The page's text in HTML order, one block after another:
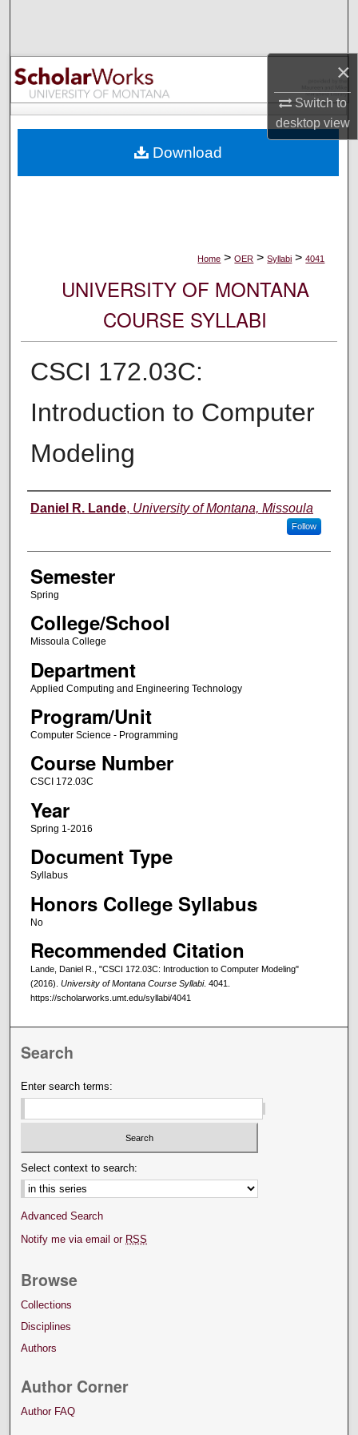
×
Switch to
desktopview
Browse Collections
My Account
Digital Commons Network™
Home > OER > Syllabi > 4041
UNIVERSITY OF MONTANA
COURSE SYLLABI
CSCI 172.03C:
Introduction to Computer
Modeling
Instructor
Daniel R. Lande, University of Montana, Missoula
Follow
Semester
Spring
College/School
Missoula College
Department
Applied Computing and Engineering Technology
Program/Unit
Computer Science - Programming
Course Number
CSCI 172.03C
Year
Spring 1-2016
Document Type
Syllabus
Honors College Syllabus
No
Recommended Citation
Lande, Daniel R., "CSCI 172.03C: Introduction to Computer Modeling"
(2016). University of Montana Course Syllabi. 4041.
https://scholarworks.umt.edu/syllabi/4041
Download
Search
Enter search terms:
Select context to search:
Advanced Search
Notify me via email or RSS
Browse
Collections
Disciplines
Authors
Author Corner
Author FAQ